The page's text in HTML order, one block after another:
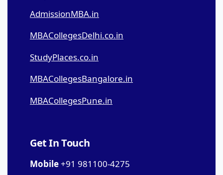
AdmissionMBA.in
MBACollegesDelhi.co.in
StudyPlaces.co.in
MBACollegesBangalore.in
MBACollegesPune.in
Get In Touch
Mobile+91 981100-4275